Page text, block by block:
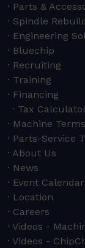
Parts &
Spindle
Engineering
Bluechip
Recruiting
Training
Financing
Tax
Machine
Parts-Service
About Us
News
Event Calendar
Location
Careers
Videos -
Videos -